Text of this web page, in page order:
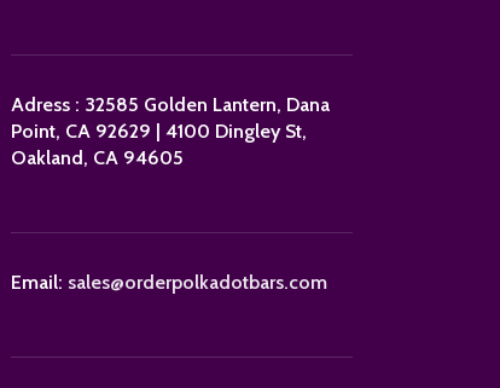
Adress : 32585 Golden Lantern, Dana
Point, CA 92629 | 4100 Dingley St,
Oakland, CA 94605
Email: sales@orderpolkadotbars.com